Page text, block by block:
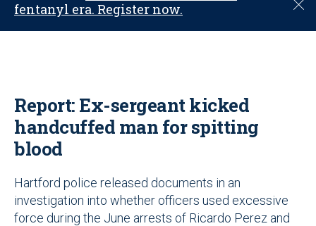
fentanyl era. Register now.
o
Report: Ex-sergeant kicked
handcuffed man for spitting
blood
Hartford police released documents in an
investigation into whether officers used excessive
force during the June arrests of Ricardo Perez and